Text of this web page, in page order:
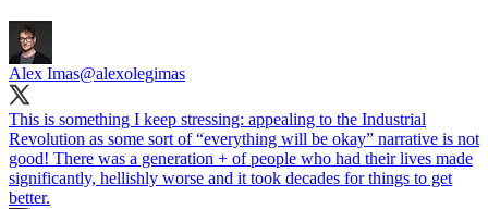
Alex Imas@alexolegimas
This is something I keep stressing: appealing to the Industrial
Revolution as some sort of “everything will be okay” narrative is not
good! There was a generation + of people who had their lives made
significantly, hellishly worse and it took decades for things to get
better.